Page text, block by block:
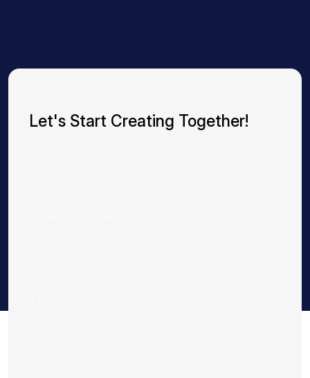
Let's Start Creating Together!